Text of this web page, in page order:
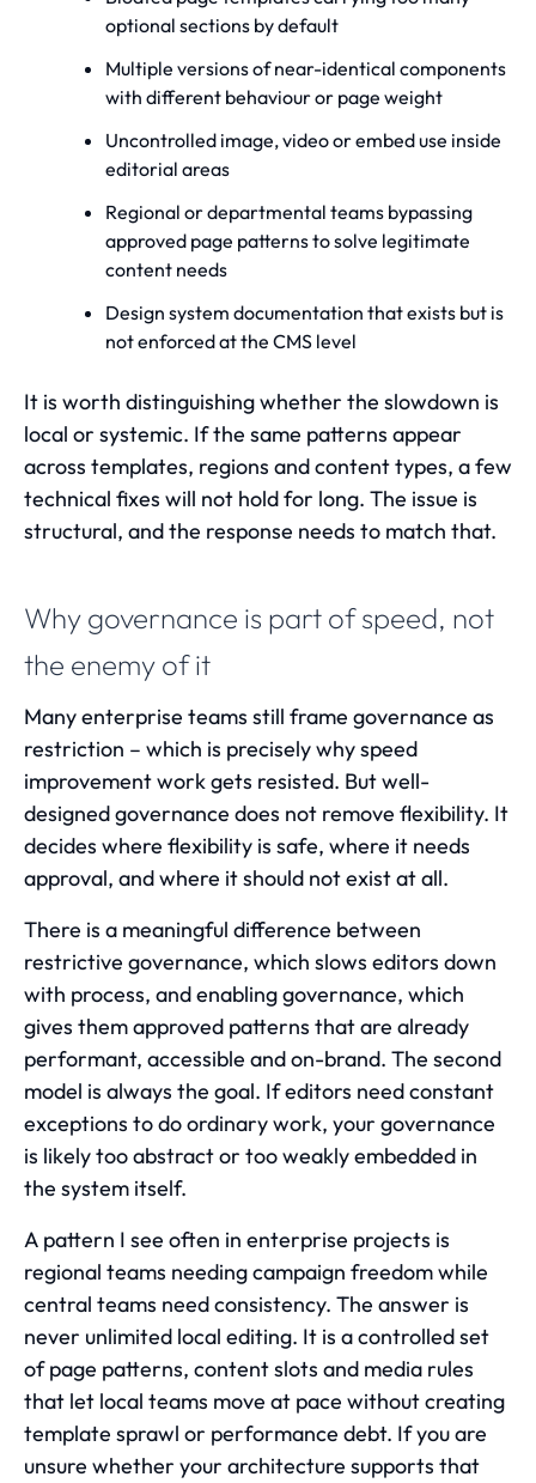
optional sections by default
Multiple versions of near-identical components
with different behaviour or page weight
Uncontrolled image, video or embed use inside
editorial areas
Regional or departmental teams bypassing
approved page patterns to solve legitimate
content needs
Design system documentation that exists but is
not enforced at the CMS level
It is worth distinguishing whether the slowdown is
local or systemic. If the same patterns appear
across templates, regions and content types, a few
technical fixes will not hold for long. The issue is
structural, and the response needs to match that.
Why governance is part of speed, not
the enemy of it
Many enterprise teams still frame governance as
restriction – which is precisely why speed
improvement work gets resisted. But well-
designed governance does not remove flexibility. It
decides where flexibility is safe, where it needs
approval, and where it should not exist at all.
There is a meaningful difference between
restrictive governance, which slows editors down
with process, and enabling governance, which
gives them approved patterns that are already
performant, accessible and on-brand. The second
model is always the goal. If editors need constant
exceptions to do ordinary work, your governance
is likely too abstract or too weakly embedded in
the system itself.
A pattern I see often in enterprise projects is
regional teams needing campaign freedom while
central teams need consistency. The answer is
never unlimited local editing. It is a controlled set
of page patterns, content slots and media rules
that let local teams move at pace without creating
template sprawl or performance debt. If you are
unsure whether your architecture supports that